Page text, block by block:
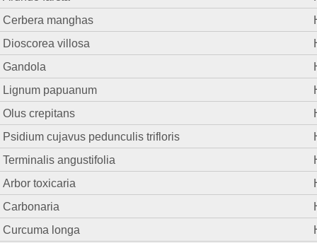
Cerbera manghas
Dioscorea villosa
Gandola
Lignum papuanum
Olus crepitans
Psidium cujavus pedunculis trifloris
Terminalis angustifolia
Arbor toxicaria
Carbonaria
Curcuma longa